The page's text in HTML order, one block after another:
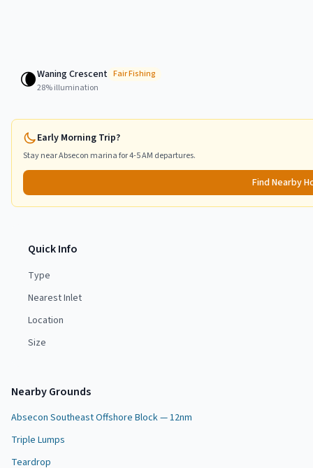
🌘Waning Crescent FairFishing
28% illumination
Early Morning Trip?
Stay nearAbsecon marina for 4-5 AM departures.
Find Nearby
Quick Info
Type
Nearest Inlet
Location
Size
Nearby Grounds
Absecon Southeast Offshore Block — 12nm
Triple Lumps
Teardrop